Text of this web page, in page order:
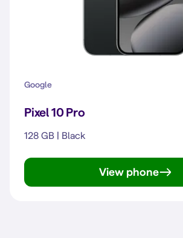
Google
Pixel 10 Pro
128 GB | Black
View phone